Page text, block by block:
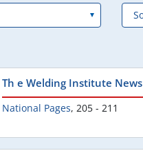
Th e Welding Institute News
National Pages, 205 - 211